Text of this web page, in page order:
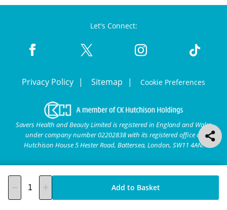
Add to Basket
Let's Connect:
Privacy Policy Sitemap Cookie Preferences
Savers Health and Beauty Limited is registered in England and Wales
under company number 02202838 with its registered office at
Hutchison House 5 Hester Road, Battersea, London, SW11 4AN.